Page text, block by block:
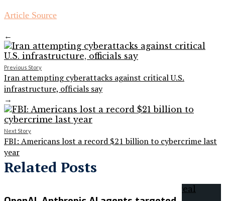
Article Source
←
Previous Story
Iran attempting cyberattacks against critical U.S.
infrastructure, officials say
→
Next Story
FBI: Americans lost a record $21 billion to cybercrime last
year
Related Posts